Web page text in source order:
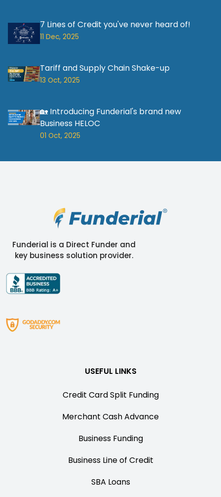
7 Lines of Credit you've never heard of!
11 Dec, 2025
Tariff and Supply Chain Shake-up
13 Oct, 2025
🏡 Introducing Funderial's brand new
Business HELOC
01 Oct, 2025
Funderial is a Direct Funder and
key business solution provider.
USEFUL LINKS
Credit Card Split Funding
Merchant Cash Advance
Business Funding
Business Line of Credit
SBA Loans